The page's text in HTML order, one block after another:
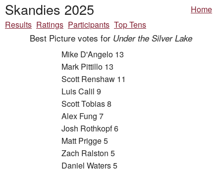
Skandies 2025
Home
Results Ratings Participants Top Tens
Best Picture votes for Under the Silver Lake
Mike D'Angelo 13
Mark Pittillo 13
Scott Renshaw 11
Luis Calil 9
Scott Tobias 8
Alex Fung 7
Josh Rothkopf 6
Matt Prigge 5
Zach Ralston 5
Daniel Waters 5